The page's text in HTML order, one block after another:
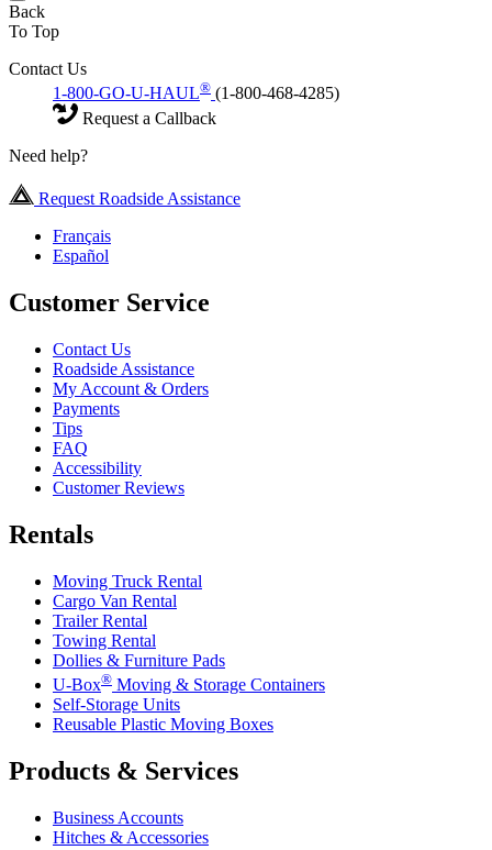
Back
To Top
Contact Us
1-800-GO-U-HAUL® (1-800-468-4285)
Request a Callback
Need help?
Request Roadside Assistance
Français
Español
Customer Service
Contact Us
Roadside Assistance
My Account & Orders
Payments
Tips
FAQ
Accessibility
Customer Reviews
Rentals
Moving Truck Rental
Cargo Van Rental
Trailer Rental
Towing Rental
Dollies & Furniture Pads
U-Box® Moving & Storage Containers
Self-Storage Units
Reusable Plastic Moving Boxes
Products & Services
Business Accounts
Hitches & Accessories